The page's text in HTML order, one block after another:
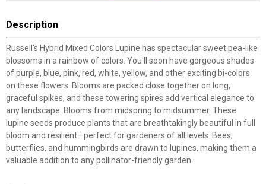
Description
Russell's Hybrid Mixed Colors Lupine has spectacular sweet pea-like
blossoms in a rainbow of colors. You'll soon have gorgeous shades
of purple, blue, pink, red, white, yellow, and other exciting bi-colors
on these flowers. Blooms are packed close together on long,
graceful spikes, and these towering spires add vertical elegance to
any landscape. Blooms from midspring to midsummer. These
lupine seeds produce plants that are breathtakingly beautiful in full
bloom and resilient—perfect for gardeners of all levels. Bees,
butterflies, and hummingbirds are drawn to lupines, making them a
valuable addition to any pollinator-friendly garden.